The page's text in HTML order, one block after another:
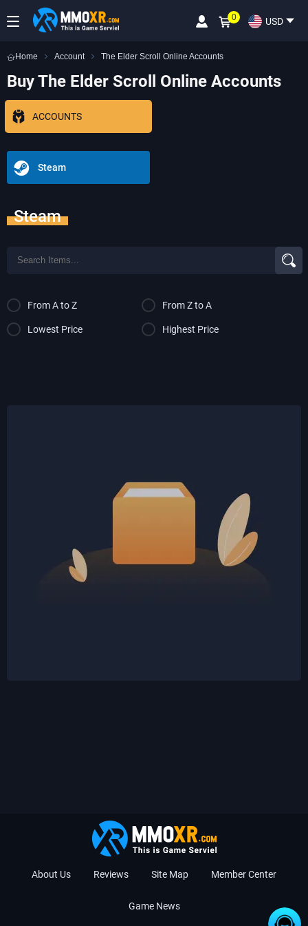
USD
0
Home Account The Elder Scroll Online Accounts
Buy The Elder Scroll Online Accounts
ACCOUNTS
Steam
Steam
From A to Z From Z to A
Lowest Price Highest Price
About Us Reviews Site Map Member Center
Game News